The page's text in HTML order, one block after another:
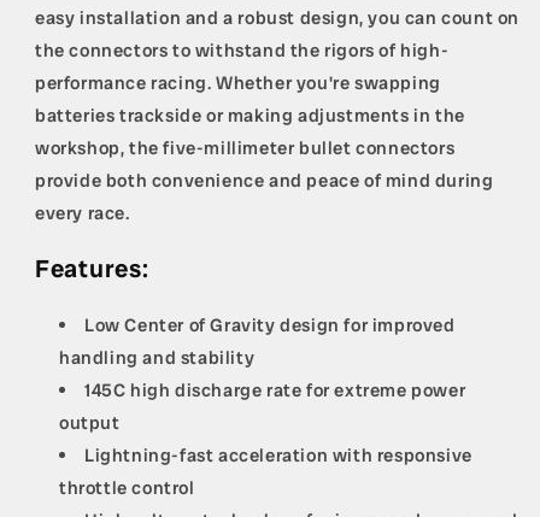
easy installation and a robust design, you can count on
the connectors to withstand the rigors of high-
performance racing. Whether you're swapping
batteries trackside or making adjustments in the
workshop, the five-millimeter bullet connectors
provide both convenience and peace of mind during
every race.
Features:
Low Center of Gravity design for improved
handling and stability
145C high discharge rate for extreme power
output
Lightning-fast acceleration with responsive
throttle control